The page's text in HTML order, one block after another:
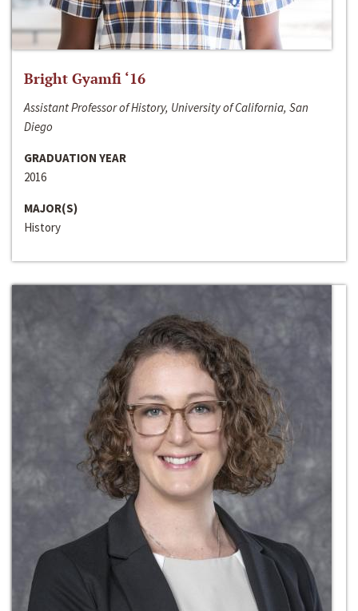
Bright Gyamfi ‘16
Assistant Professor of History, University of California, San
Diego
GRADUATION YEAR
2016
MAJOR(S)
History